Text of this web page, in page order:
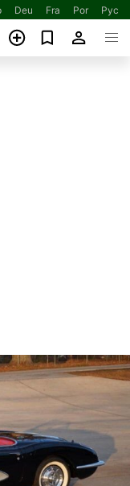
Deu Fra Por Рус